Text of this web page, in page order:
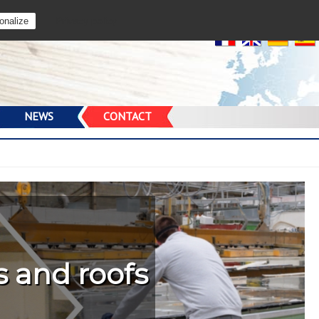
de
NEWS CONTACT
and roofs